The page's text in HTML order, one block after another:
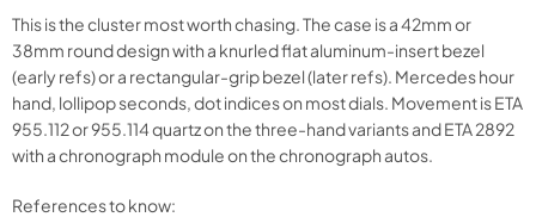
This is the cluster most worth chasing. The case is a 42mm or
38mm round design with a knurled flat aluminum-insert bezel
(early refs) or a rectangular-grip bezel (later refs). Mercedes hour
hand, lollipop seconds, dot indices on most dials. Movement is ETA
955.112 or 955.114 quartz on the three-hand variants and ETA 2892
with a chronograph module on the chronograph autos.
References to know: